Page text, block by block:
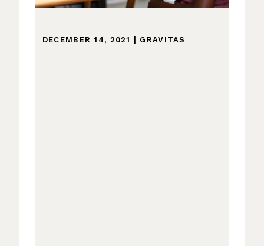
DECEMBER 14, 2021 GRAVITAS